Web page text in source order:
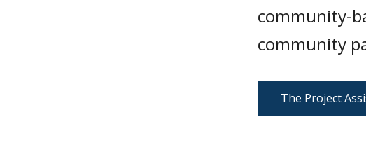
community-
community
The Project